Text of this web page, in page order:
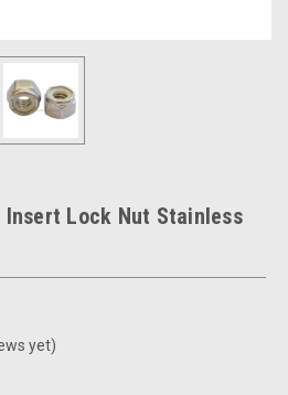
Insert Lock Nut Stainless
yet)